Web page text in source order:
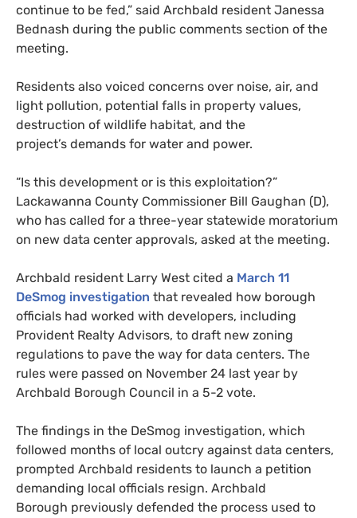
continue to be fed,” said Archbald resident Janessa
Bednash during the public comments section of the
meeting.
Residents also voiced concerns over noise, air, and
light pollution, potential falls in property values,
destruction of wildlife habitat, and the
project’s demands for water and power.
“Is this development or is this exploitation?”
Lackawanna County Commissioner Bill Gaughan (D),
who has called for a three-year statewide moratorium
on new data center approvals, asked at the meeting.
Archbald resident Larry West cited a March 11
DeSmog investigation that revealed how borough
officials had worked with developers, including
Provident Realty Advisors, to draft new zoning
regulations to pave the way for data centers. The
rules were passed on November 24 last year by
Archbald Borough Council in a 5-2 vote.
The findings in the DeSmog investigation, which
followed months of local outcry against data centers,
prompted Archbald residents to launch a petition
demanding local officials resign. Archbald
Borough previously defended the process used to